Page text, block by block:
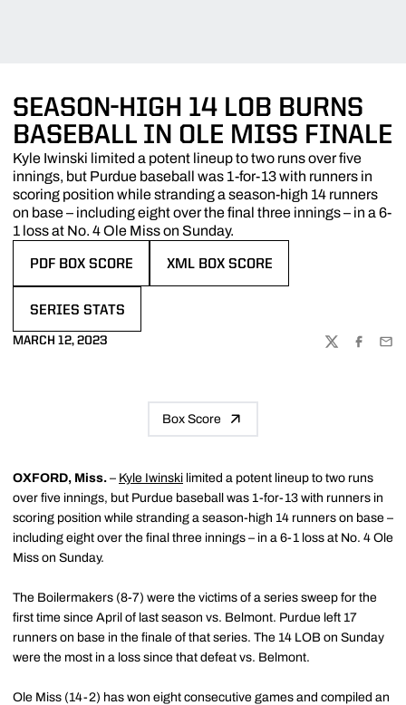
SEASON-HIGH 14 LOB BURNS
BASEBALL IN OLE MISS FINALE
Kyle Iwinski limited a potent lineup to two runs over five
innings, but Purdue baseball was 1-for-13 with runners in
scoring position while stranding a season-high 14 runners
on base – including eight over the final three innings – in a 6-
1 loss at No. 4 Ole Miss on Sunday.
PDF BOX SCORE XML BOX SCORE
SERIES STATS
MARCH 12, 2023
TWITTER
Box Score
OXFORD, Miss. – Kyle Iwinski limited a potent lineup to two runs
over five innings, but Purdue baseball was 1-for-13 with runners in
scoring position while stranding a season-high 14 runners on base –
including eight over the final three innings – in a 6-1 loss at No. 4 Ole
Miss on Sunday.
The Boilermakers (8-7) were the victims of a series sweep for the
first time since April of last season vs. Belmont. Purdue left 17
runners on base in the finale of that series. The 14 LOB on Sunday
were the most in a loss since that defeat vs. Belmont.
Ole Miss (14-2) has won eight consecutive games and compiled an